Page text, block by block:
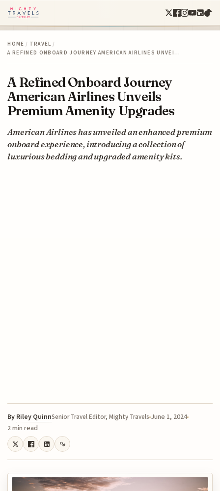
HOME / TRAVEL /
A REFINED ONBOARD JOURNEY AMERICAN AIRLINES UNVEI…
A Refined Onboard Journey
American Airlines Unveils
Premium Amenity Upgrades
American Airlines has unveiled an enhanced premium
onboard experience, introducing a collection of
luxurious bedding and upgraded amenity kits.
By Riley QuinnSenior Travel Editor, Mighty Travels June 1, 2024
2 min read